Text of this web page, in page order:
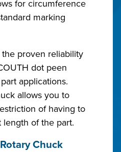
for circumference
marking
proven reliability
dot peen
applications.
allows you to
of having to
of the part.
Chuck